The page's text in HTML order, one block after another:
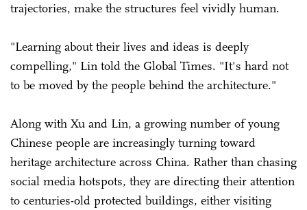
trajectories, make the structures feel vividly human.
"Learning about their lives and ideas is deeply
compelling," Lin told the Global Times. "It's hard not
to be moved by the people behind the architecture."
Along with Xu and Lin, a growing number of young
Chinese people are increasingly turning toward
heritage architecture across China. Rather than chasing
social media hotspots, they are directing their attention
to centuries-old protected buildings, either visiting